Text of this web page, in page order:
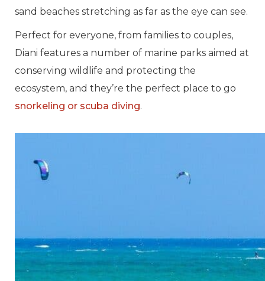
sand beaches stretching as far as the eye can see.
Perfect for everyone, from families to couples,
Diani features a number of marine parks aimed at
conserving wildlife and protecting the
ecosystem, and they’re the perfect place to go
snorkeling or scuba diving.